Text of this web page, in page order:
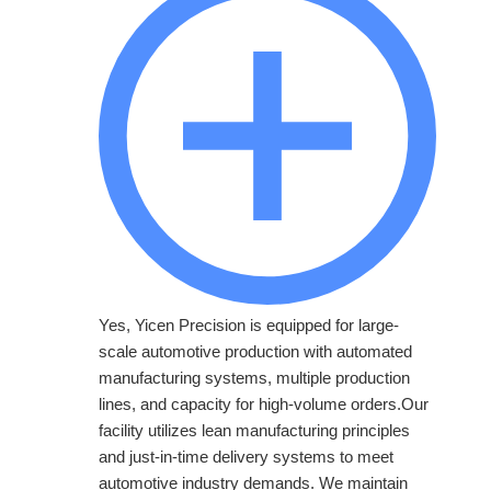
Yes, Yicen Precision is equipped for large-
scale automotive production with automated
manufacturing systems, multiple production
lines, and capacity for high-volume orders.Our
facility utilizes lean manufacturing principles
and just-in-time delivery systems to meet
automotive industry demands. We maintain